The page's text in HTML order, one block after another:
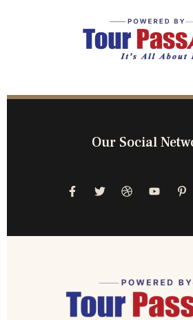
Our Social